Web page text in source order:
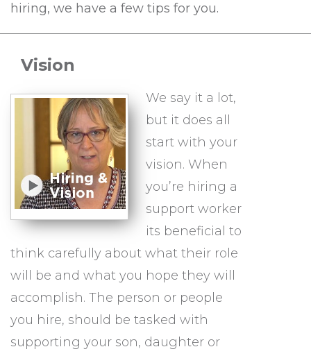
hiring, we have a few tips for you.
Vision
We say it a lot,
but it does all
start with your
vision. When
you’re hiring a
support worker
its beneficial to
think carefully about what their role
will be and what you hope they will
accomplish. The person or people
you hire, should be tasked with
supporting your son, daughter or